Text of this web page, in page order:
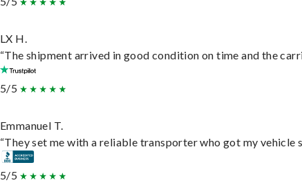
LX H.
“The shipment arrived in good condition on time and the
5/5
Emmanuel T.
“They set me with a reliable transporter who got my vehicle
5/5